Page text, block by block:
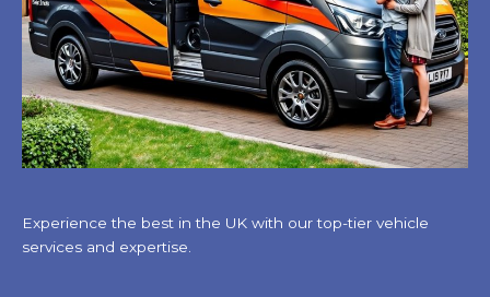
Experience the best in the UK with our top-tier vehicle
services and expertise.